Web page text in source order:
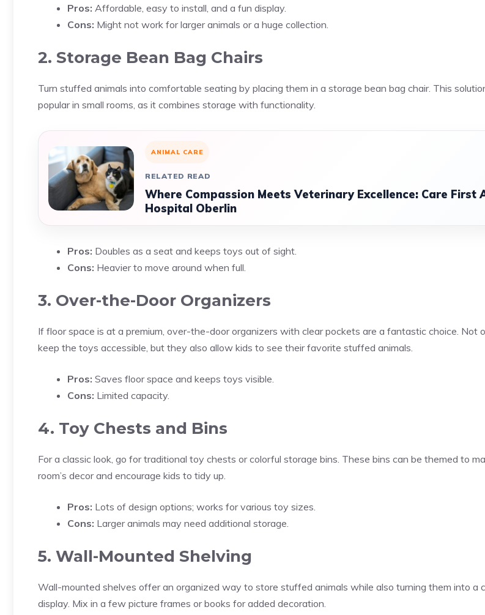
Pros: Affordable, easy to install, and a fun display.
Cons: Might not work for larger animals or a huge collection.
2. Storage Bean Bag Chairs
Turn stuffed animals into comfortable seating by placing them in a storage bean bag chair. This
popular in small rooms, as it combines storage with functionality.
ANIMAL CARE
RELATED READ
Where Compassion Meets Veterinary Excellence: Care First
Hospital Oberlin
Pros: Doubles as a seat and keeps toys out of sight.
Cons: Heavier to move around when full.
3. Over-the-Door Organizers
If floor space is at a premium, over-the-door organizers with clear pockets are a fantastic choice. Not
keep the toys accessible, but they also allow kids to see their favorite stuffed animals.
Pros: Saves floor space and keeps toys visible.
Cons: Limited capacity.
4. Toy Chests and Bins
For a classic look, go for traditional toy chests or colorful storage bins. These bins can be themed to
room’s decor and encourage kids to tidy up.
Pros: Lots of design options; works for various toy sizes.
Cons: Larger animals may need additional storage.
5. Wall-Mounted Shelving
Wall-mounted shelves offer an organized way to store stuffed animals while also turning them into a
display. Mix in a few picture frames or books for added decoration.